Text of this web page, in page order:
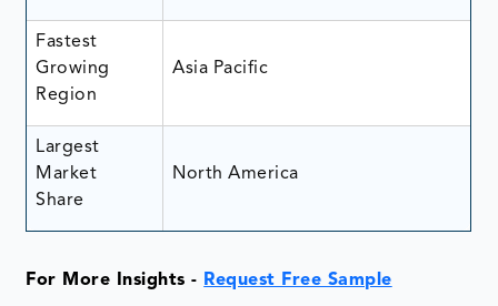
Fastest
Growing
Region
Asia Pacific
Largest
Market
Share
North America
For More Insights - Request Free Sample